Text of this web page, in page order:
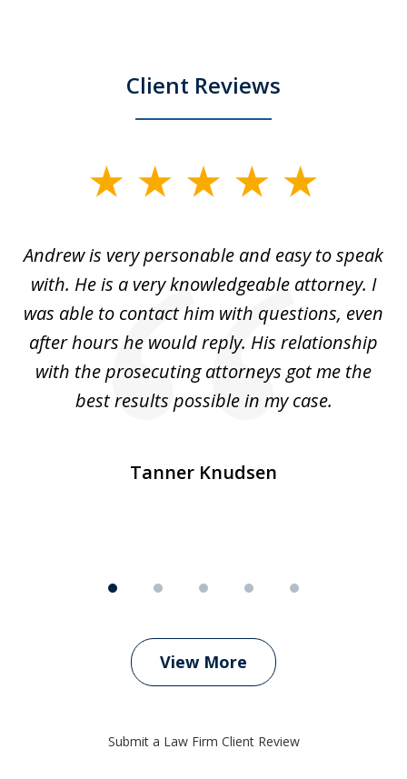
Client Reviews
5
Andrew is very personable and easy to speak
with. He is a very knowledgeable attorney. I
was able to contact him with questions, even
after hours he would reply. His relationship
with the prosecuting attorneys got me the
best results possible in my case.
Tanner Knudsen
View More
Submit a Law Firm Client Review